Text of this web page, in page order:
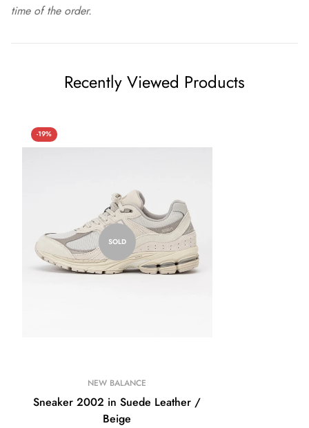
time of the order.
Recently Viewed Products
-19%
SOLD
NEW BALANCE
Sneaker 2002 in Suede Leather /
Beige